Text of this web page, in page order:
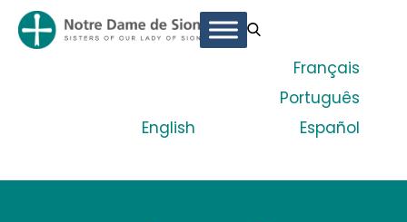
English
Français
Português
Español